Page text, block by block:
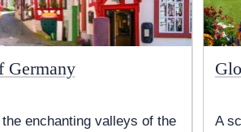
Germany
enchanting valleys of the
A